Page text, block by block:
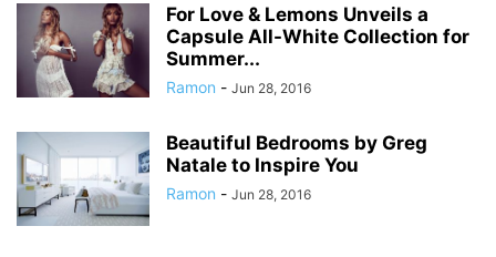
For Love & Lemons Unveils a
Capsule All-White Collection for
Summer...
Ramon - Jun 28, 2016
Beautiful Bedrooms by Greg
Natale to Inspire You
Ramon - Jun 28, 2016